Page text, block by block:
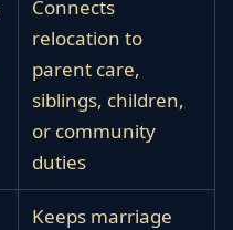
Connects
relocation to
parent care,
siblings, children,
or community
duties
Keeps marriage